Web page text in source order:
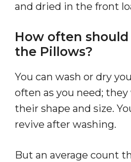
and dried in the front
How often should
the Pillows?
You can wash or dry
often as you need;
their shape and size.
revive after washing.
But an average count